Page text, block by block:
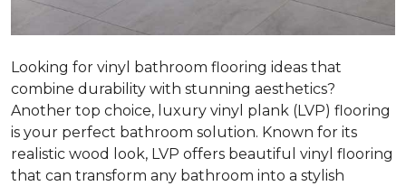
Looking for vinyl bathroom flooring ideas that
combine durability with stunning aesthetics?
Another top choice, luxury vinyl plank (LVP) flooring
is your perfect bathroom solution. Known for its
realistic wood look, LVP offers beautiful vinyl flooring
that can transform any bathroom into a stylish